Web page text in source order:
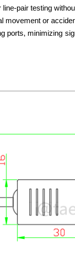
pair testing
movement or
ports, minimizing